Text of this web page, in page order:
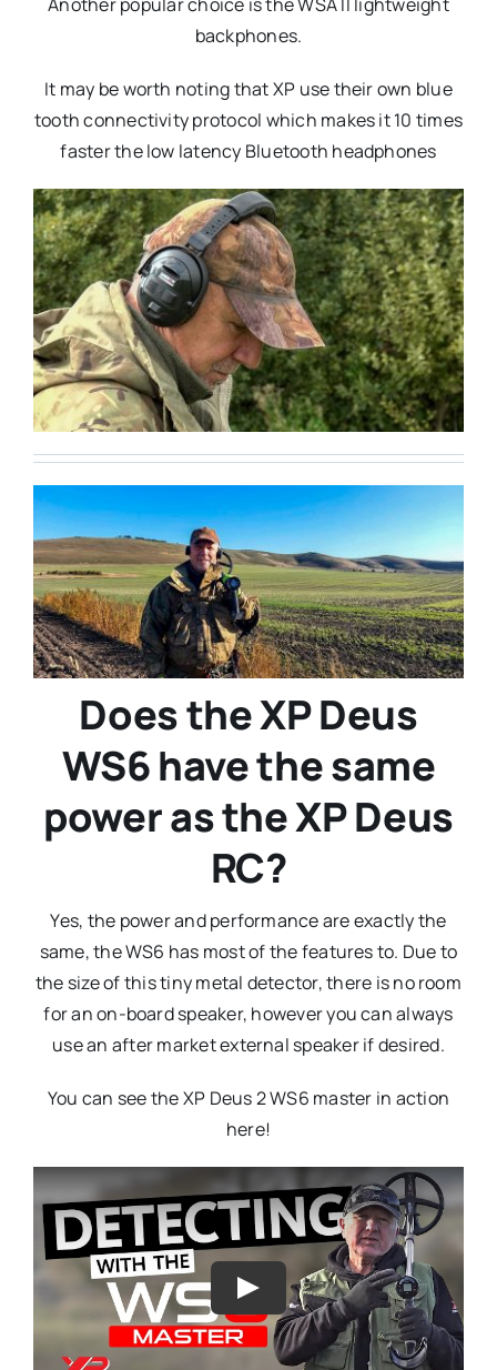
backphones.
It may be worth noting that XP use their own blue
tooth connectivity protocol which makes it 10 times
faster the low latency Bluetooth headphones
Does the XP Deus
WS6 have the same
power as the XP Deus
RC?
Yes, the power and performance are exactly the
same, the WS6 has most of the features to. Due to
the size of this tiny metal detector, there is no room
for an on-board speaker, however you can always
use an after market external speaker if desired.
You can see the XP Deus 2 WS6 master in action
here!